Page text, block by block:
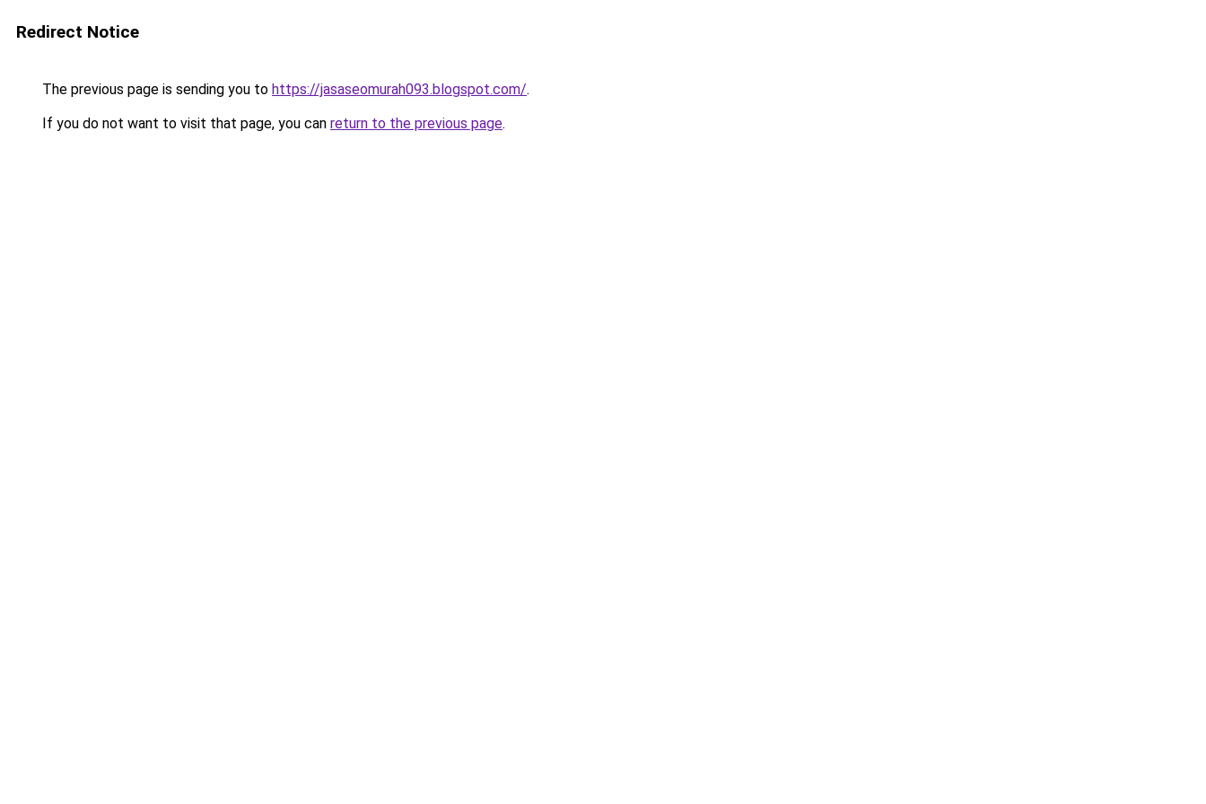
Redirect Notice
The previous page is sending you to https://jasaseomurah093.blogspot.com/.
If you do not want to visit that page, you can return to the previous page.